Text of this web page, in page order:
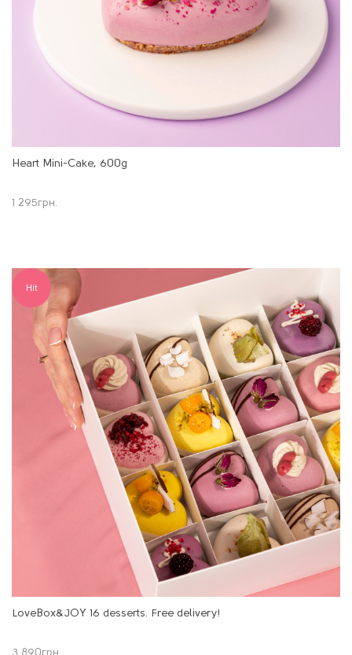
Heart Mini-Cake, 600g
1 295грн.
Hit
LoveBox&JOY 16 desserts. Free delivery!